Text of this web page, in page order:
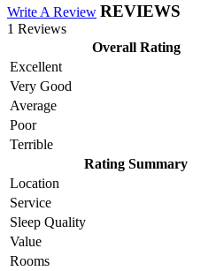
Write A Review REVIEWS
1 Reviews
Overall Rating
Excellent
Very Good
Average
Poor
Terrible
Rating Summary
Location
Service
Sleep Quality
Value
Rooms